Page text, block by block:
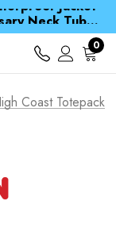
Spend over £25 and get our Anniversary Neck Tube for 1p
over £ 15
Jacket
Spend over £25 and get our Anniversary Neck Tube for 1p
0
Coast Totepack